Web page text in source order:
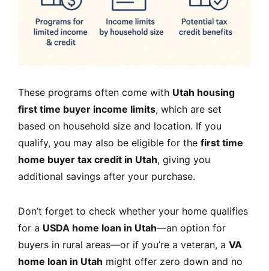
These programs often come with Utah housing
first time buyer income limits, which are set
based on household size and location. If you
qualify, you may also be eligible for the first time
home buyer tax credit in Utah, giving you
additional savings after your purchase.
Don’t forget to check whether your home qualifies
for a USDA home loan in Utah—an option for
buyers in rural areas—or if you’re a veteran, a VA
home loan in Utah might offer zero down and no